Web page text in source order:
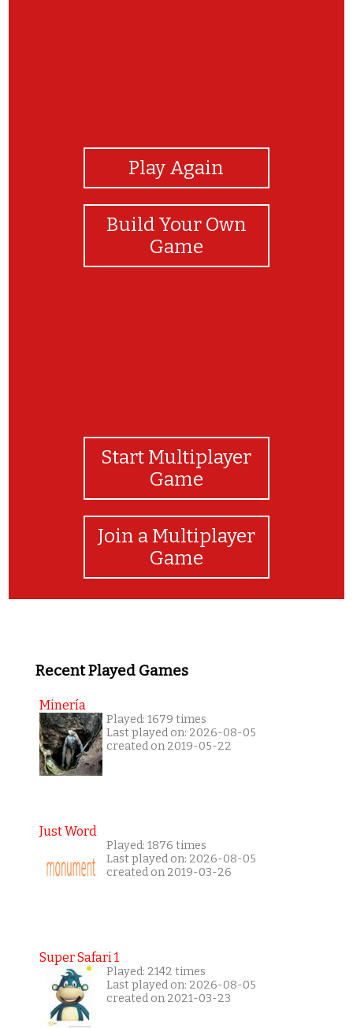
Play Again
Build Your Own
Game
Start Multiplayer
Game
Join a Multiplayer
Game
Recent Played Games
Minería
Played: 1679 times
Last played on: 2026-08-05
created on 2019-05-22
Just Word
Played: 1876 times
Last played on: 2026-08-05
created on 2019-03-26
Super Safari 1
Played: 2142 times
Last played on: 2026-08-05
created on 2021-03-23